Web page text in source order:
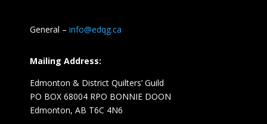
General – info@edqg.ca
Mailing Address:
Edmonton & District Quilters’ Guild
PO BOX 68004 RPO BONNIE DOON
Edmonton, AB T6C 4N6